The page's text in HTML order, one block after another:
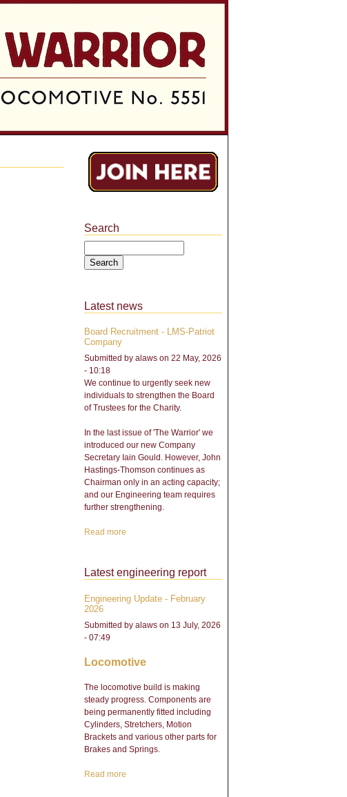
Search
Latest news
Board Recruitment - LMS-Patriot
Company
Submitted by alaws on 22 May, 2026
- 10:18
We continue to urgently seek new
individuals to strengthen the Board
of Trustees for the Charity.
In the last issue of 'The Warrior' we
introduced our new Company
Secretary Iain Gould. However, John
Hastings-Thomson continues as
Chairman only in an acting capacity;
and our Engineering team requires
further strengthening.
Read more
Latest engineering report
Engineering Update - February
2026
Submitted by alaws on 13 July, 2026
- 07:49
Locomotive
The locomotive build is making
steady progress. Components are
being permanently fitted including
Cylinders, Stretchers, Motion
Brackets and various other parts for
Brakes and Springs.
Read more